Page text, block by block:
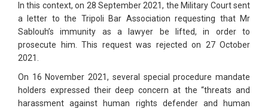
In this context, on 28 September 2021, the Military Court sent
a letter to the Tripoli Bar Association requesting that Mr
Sablouh’s immunity as a lawyer be lifted, in order to
prosecute him. This request was rejected on 27 October
2021.
On 16 November 2021, several special procedure mandate
holders expressed their deep concern at the “threats and
harassment against human rights defender and human